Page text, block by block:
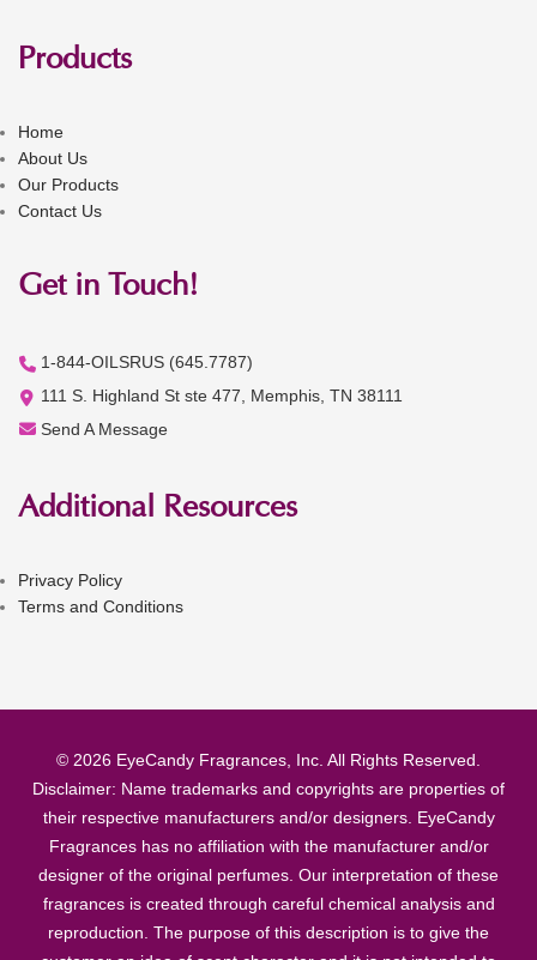
Products
Home
About Us
Our Products
Contact Us
Get in Touch!
1-844-OILSRUS (645.7787)
111 S. Highland St ste 477, Memphis, TN 38111
Send A Message
Additional Resources
Privacy Policy
Terms and Conditions
© 2026 EyeCandy Fragrances, Inc. All Rights Reserved.
Disclaimer: Name trademarks and copyrights are properties of
their respective manufacturers and/or designers. EyeCandy
Fragrances has no affiliation with the manufacturer and/or
designer of the original perfumes. Our interpretation of these
fragrances is created through careful chemical analysis and
reproduction. The purpose of this description is to give the